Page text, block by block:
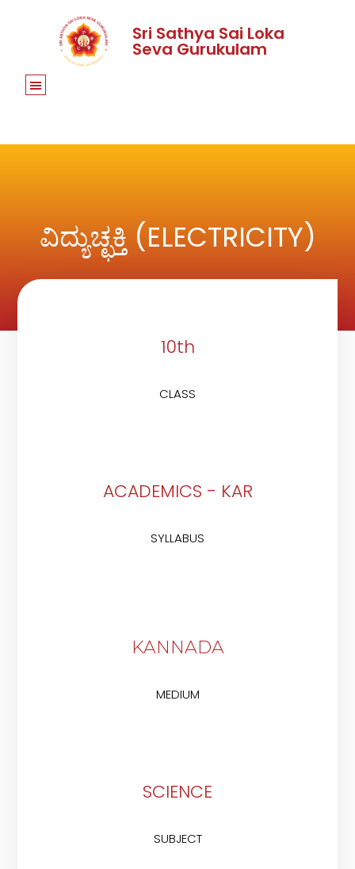
Sri Sathya Sai Loka
Seva Gurukulam
ವಿದ್ಯುಚ್ಛಕ್ತಿ (ELECTRICITY)
10th
CLASS
ACADEMICS - KAR
SYLLABUS
KANNADA
MEDIUM
SCIENCE
SUBJECT